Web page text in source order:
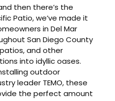
then there’s the
Patio, we’ve made it
in Del Mar
San Diego County
and other
into idyllic oases.
outdoor
leader TEMO, these
the perfect amount